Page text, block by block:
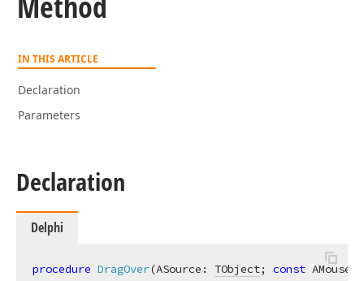
IN THIS ARTICLE
Declaration
Parameters
Declaration
Delphi
procedure DragOver(ASource: TObject; const